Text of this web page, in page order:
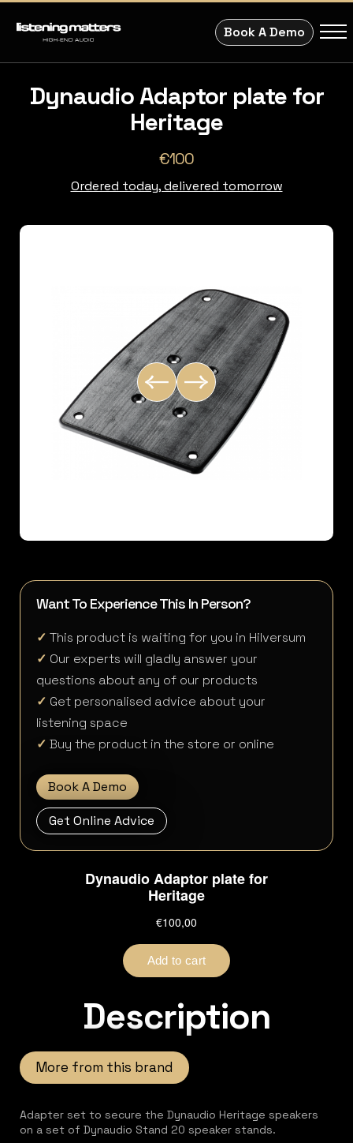
Book A Demo
Dynaudio Adaptor plate for
Heritage
€100
Ordered today, delivered tomorrow
Want To Experience This In Person?
✓ This product is waiting for you in Hilversum
✓ Our experts will gladly answer your
questions about any of our products
✓ Get personalised advice about your
listening space
✓ Buy the product in the store or online
Book A Demo
Get Online Advice
Description
More from this brand
Adapter set to secure the Dynaudio Heritage speakers
on a set of Dynaudio Stand 20 speaker stands.